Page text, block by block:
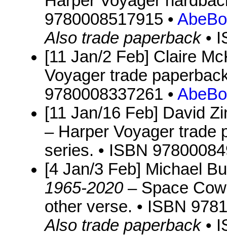
9780008517915 •
Also trade paperback•
[11 Jan/2 Feb] Claire
Voyager trade
9780008337261 •
[11 Jan/16 Feb] David
– Harper Voyager trade
series. • ISBN
[4 Jan/3 Feb] Michael
1965-2020 – Space
other verse. • ISBN
Also trade paperback•